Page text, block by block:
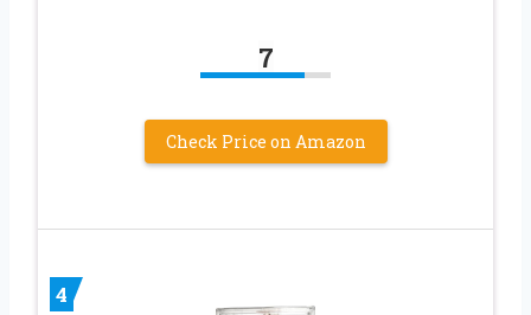
7
Check Price on Amazon
4